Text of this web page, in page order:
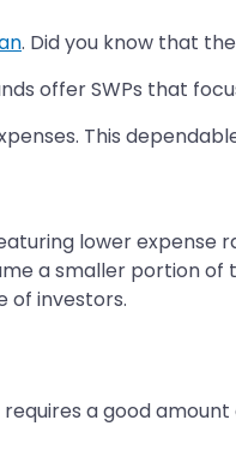
. Did you know that
offer SWPs that
This
lower
a smaller portion
of investors.
a good